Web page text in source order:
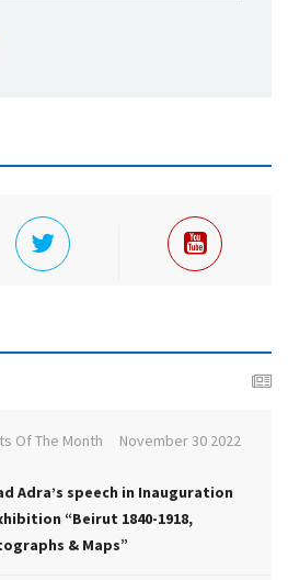
Of The Month November 30 2022
Adra’s speech in Inauguration
“Beirut 1840-1918,
& Maps”